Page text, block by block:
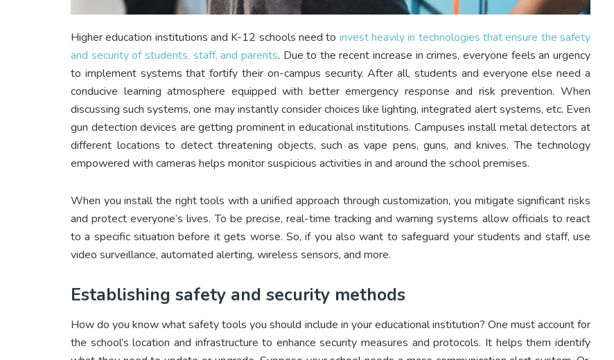
Higher education institutions and K-12 schools need to invest heavily in technologies that ensure the safety
and security of students, staff, and parents. Due to the recent increase in crimes, everyone feels an urgency
to implement systems that fortify their on-campus security. After all, students and everyone else need a
conducive learning atmosphere equipped with better emergency response and risk prevention. When
discussing such systems, one may instantly consider choices like lighting, integrated alert systems, etc. Even
gun detection devices are getting prominent in educational institutions. Campuses install metal detectors at
different locations to detect threatening objects, such as vape pens, guns, and knives. The technology
empowered with cameras helps monitor suspicious activities in and around the school premises.
When you install the right tools with a unified approach through customization, you mitigate significant risks
and protect everyone’s lives. To be precise, real-time tracking and warning systems allow officials to react
to a specific situation before it gets worse. So, if you also want to safeguard your students and staff, use
video surveillance, automated alerting, wireless sensors, and more.
Establishing safety and security methods
How do you know what safety tools you should include in your educational institution? One must account for
the school’s location and infrastructure to enhance security measures and protocols. It helps them identify